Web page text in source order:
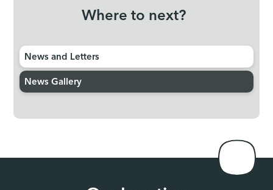
Where to next?
News and Letters
News Gallery